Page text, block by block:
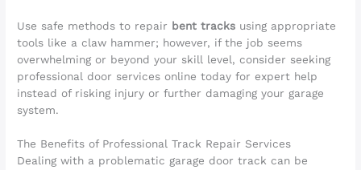
Use safe methods to repair bent tracks using appropriate
tools like a claw hammer; however, if the job seems
overwhelming or beyond your skill level, consider seeking
professional door services online today for expert help
instead of risking injury or further damaging your garage
system.
The Benefits of Professional Track Repair Services
Dealing with a problematic garage door track can be